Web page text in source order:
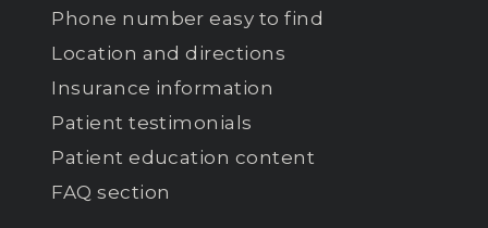
Phone number easy to find
Location and directions
Insurance information
Patient testimonials
Patient education content
FAQ section